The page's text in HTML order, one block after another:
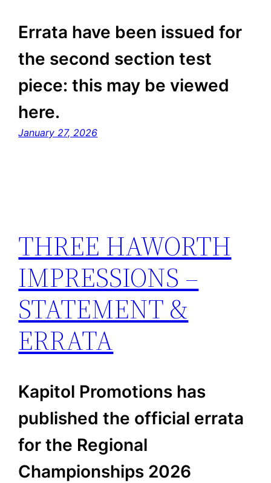
Errata have been issued for
the second section test
piece: this may be viewed
here.
January 27, 2026
THREE HAWORTH
IMPRESSIONS –
STATEMENT &
ERRATA
Kapitol Promotions has
published the official errata
for the Regional
Championships 2026